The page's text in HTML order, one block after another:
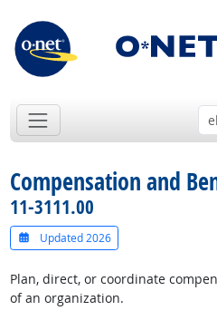
Compensation and
11-3111.00
Updated 2026
Plan, direct, or coordinate
of an organization.